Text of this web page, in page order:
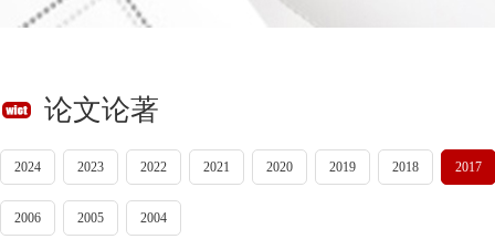
论文论著
2024 2023 2022 2021 2020 2019 2018 2017
2006 2005 2004